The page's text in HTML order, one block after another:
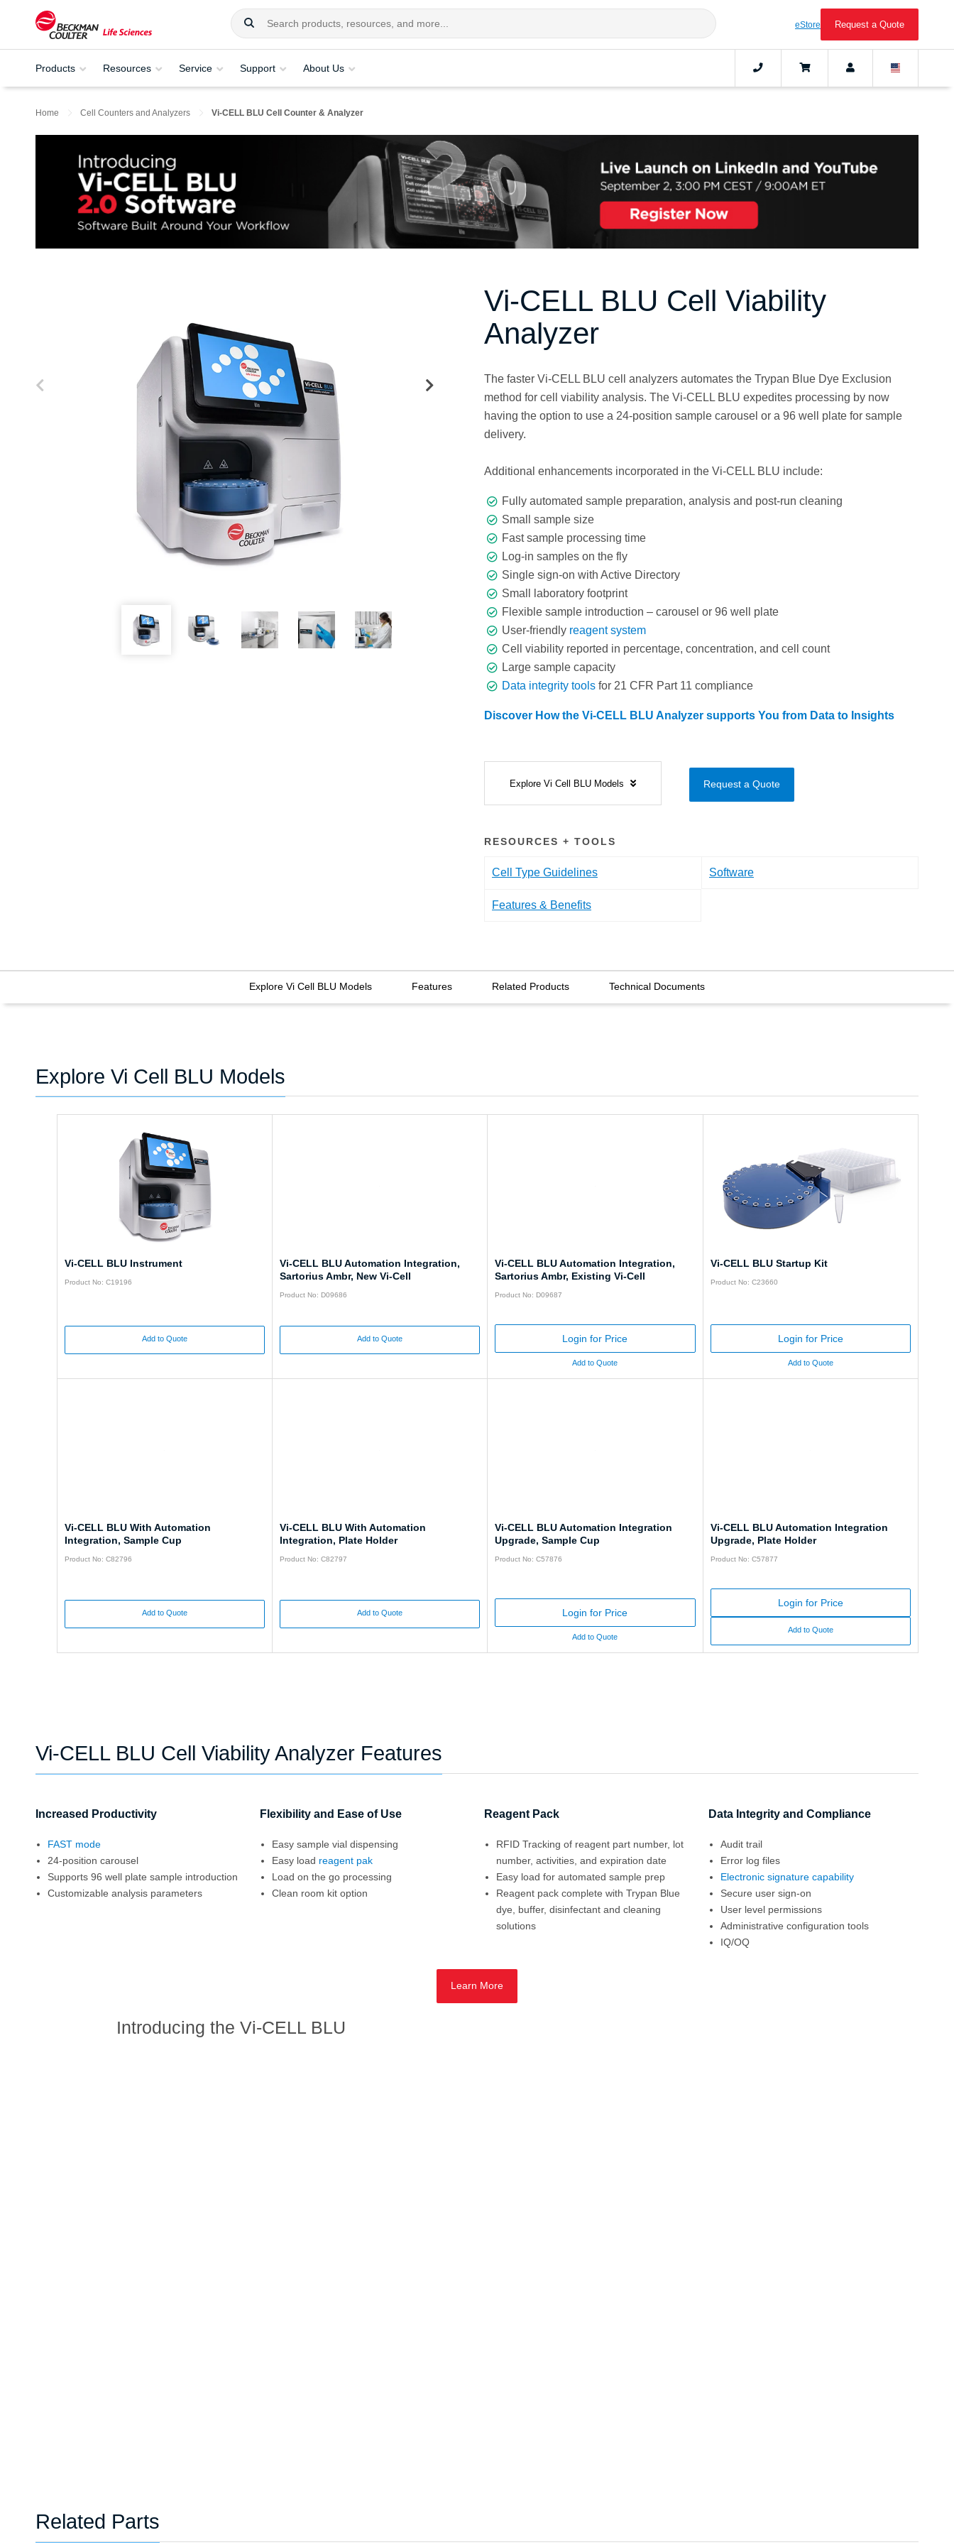
eStore Request a Quote
Products Resources Service Support About Us
Home Cell Counters and Analyzers Vi-CELL BLU Cell Counter & Analyzer
Vi-CELL BLU Cell Viability
Analyzer
The faster Vi-CELL BLU cell analyzers automates the Trypan Blue Dye Exclusion
method for cell viability analysis. The Vi-CELL BLU expedites processing by now
having the option to use a 24-position sample carousel or a 96 well plate for sample
delivery.
Additional enhancements incorporated in the Vi-CELL BLU include:
Fully automated sample preparation, analysis and post-run cleaning
Small sample size
Fast sample processing time
Log-in samples on the fly
Single sign-on with Active Directory
Small laboratory footprint
Flexible sample introduction – carousel or 96 well plate
User-friendly reagent system
Cell viability reported in percentage, concentration, and cell count
Large sample capacity
Data integrity tools for 21 CFR Part 11 compliance
Discover How the Vi-CELL BLU Analyzer supports You from Data to Insights
Explore Vi Cell BLU Models Request a Quote
RESOURCES + TOOLS
Cell Type Guidelines Software
Features & Benefits
Explore Vi Cell BLU Models Features Related Products Technical Documents
Explore Vi Cell BLU Models
Vi-CELL BLU Instrument
Product No: C19196
Add to Quote
Vi-CELL BLU Automation Integration,
Sartorius Ambr, New Vi-Cell
Product No: D09686
Add to Quote
Vi-CELL BLU Automation Integration,
Sartorius Ambr, Existing Vi-Cell
Product No: D09687
Login for Price
Add to Quote
Vi-CELL BLU Startup Kit
Product No: C23660
Login for Price
Add to Quote
Vi-CELL BLU With Automation
Integration, Sample Cup
Product No: C82796
Add to Quote
Vi-CELL BLU With Automation
Integration, Plate Holder
Product No: C82797
Add to Quote
Vi-CELL BLU Automation Integration
Upgrade, Sample Cup
Product No: C57876
Login for Price
Add to Quote
Vi-CELL BLU Automation Integration
Upgrade, Plate Holder
Product No: C57877
Login for Price
Add to Quote
Vi-CELL BLU Cell Viability Analyzer Features
Increased Productivity
FAST mode
24-position carousel
Supports 96 well plate sample introduction
Customizable analysis parameters
Flexibility and Ease of Use
Easy sample vial dispensing
Easy load reagent pak
Load on the go processing
Clean room kit option
Reagent Pack
RFID Tracking of reagent part number, lot
number, activities, and expiration date
Easy load for automated sample prep
Reagent pack complete with Trypan Blue
dye, buffer, disinfectant and cleaning
solutions
Data Integrity and Compliance
Audit trail
Error log files
Electronic signature capability
Secure user sign-on
User level permissions
Administrative configuration tools
IQ/OQ
Learn More
Introducing the Vi-CELL BLU
Related Parts